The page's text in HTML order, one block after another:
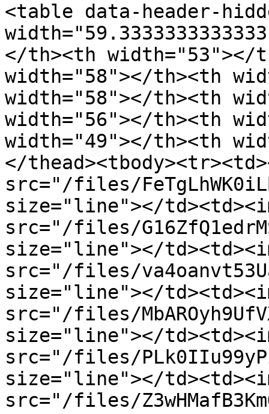
<table data-header-
</th><th width="53"></
width="58"></th><th
width="58"></th><th
width="56"></th><th
width="49"></th><th
</
src="/files/
size="line"></
src="/files/
size="line"></
src="/files/
size="line"></
src="/files/
size="line"></
src="/files/
size="line"></
src="/files/